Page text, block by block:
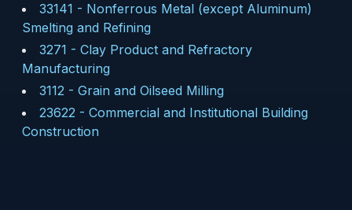
33141 - Nonferrous Metal (except Aluminum)
Smelting and Refining
3271 - Clay Product and Refractory
Manufacturing
3112 - Grain and Oilseed Milling
23622 - Commercial and Institutional Building
Construction